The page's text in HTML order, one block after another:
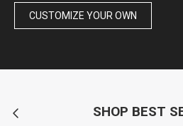
CUSTOMIZE YOUR OWN
SHOP BEST